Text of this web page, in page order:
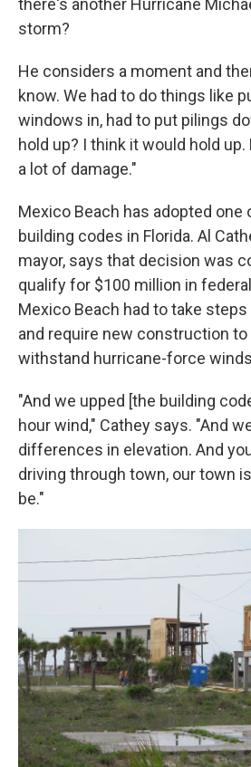
there's another Hurricane
storm?
He considers a moment and
know. We had to do things like
windows in, had to put pilings
hold up? I think it would hold
a lot of damage."
Mexico Beach has adopted
building codes in Florida. Al
mayor, says that decision was
qualify for $100 million in
Mexico Beach had to take
and require new construction to
withstand hurricane-force
"And we upped [the building
hour wind," Cathey says. "And
differences in elevation. And
driving through town, our town
be."